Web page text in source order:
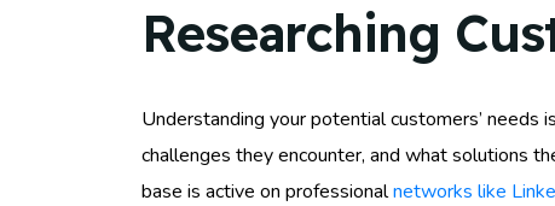
Researching
Understanding your potential customers’
challenges they encounter, and what solutions
base is active on professionalnetworks like